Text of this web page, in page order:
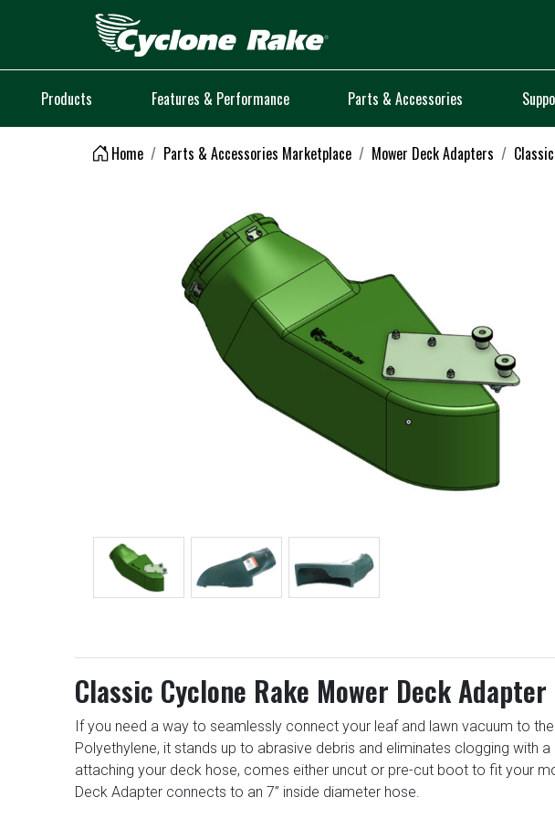
Products Features & Performance Parts & Accessories
Home Parts & Accessories Marketplace Mower Deck Adapters
Classic Cyclone Rake Mower Deck
If you need a way to seamlessly connect your leaf and lawn vacuum to
Polyethylene, it stands up to abrasive debris and eliminates clogging with
attaching your deck hose, comes either uncut or pre-cut boot to fit your
Deck Adapter connects to an 7” inside diameter hose.